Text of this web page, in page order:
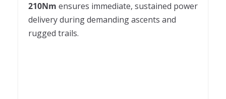
210Nm ensures immediate, sustained power
delivery during demanding ascents and
rugged trails.